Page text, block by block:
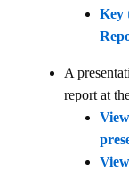
Key
A
report at